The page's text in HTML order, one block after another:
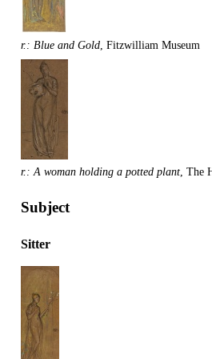
r.: Blue and Gold , Fitzwilliam Museum
r.: A woman holding a potted plant , The
Subject
Sitter